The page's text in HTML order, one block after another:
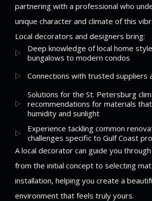
partnering with a professional who
unique character and climate of this
Local decorators and designers bring:
Deep knowledge of local home
bungalows to modern condos
Connections with trusted suppliers
Solutions for the St. Petersburg
recommendations for materials
humidity and sunlight
Experience tackling common
challenges specific to Gulf Coast
A local decorator can guide you
from the initial concept to selecting
installation, helping you create a
environment that feels truly yours.